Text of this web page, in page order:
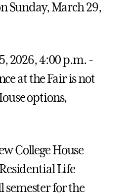
Sunday, March 29,
2026, 4:00 p.m. -
at the Fair is not
options,
College House
Life
semester for the